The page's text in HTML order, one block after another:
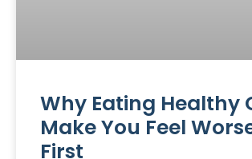
Why Eating Healthy
Make You Feel
First